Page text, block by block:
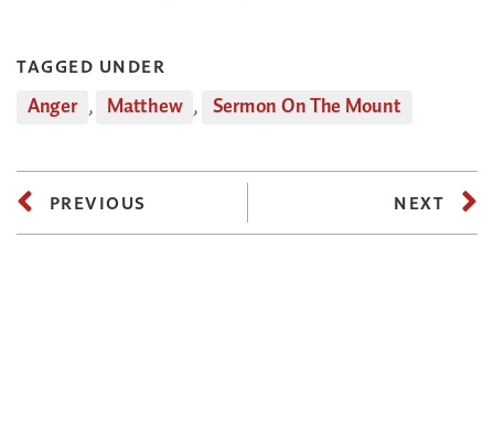
TAGGED UNDER
Anger , Matthew , Sermon On The Mount
PREVIOUS NEXT